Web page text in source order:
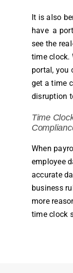
It is also
have a
see the
time clock.
portal, you
get atime
disruption
Time
When
employee
accurate
business
more
time clock